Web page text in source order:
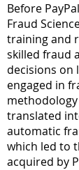
Before
Fraud
training and
skilled fraud
decisions on
engaged in
translated
automatic
which led to
acquired by